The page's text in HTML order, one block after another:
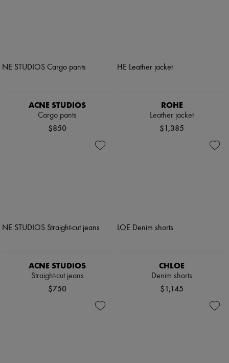
ACNE STUDIOS
Cargo pants
$850
ROHE
Leather jacket
$1,385
ACNE STUDIOS
Straight-cut jeans
$750
CHLOE
Denim shorts
$1,145